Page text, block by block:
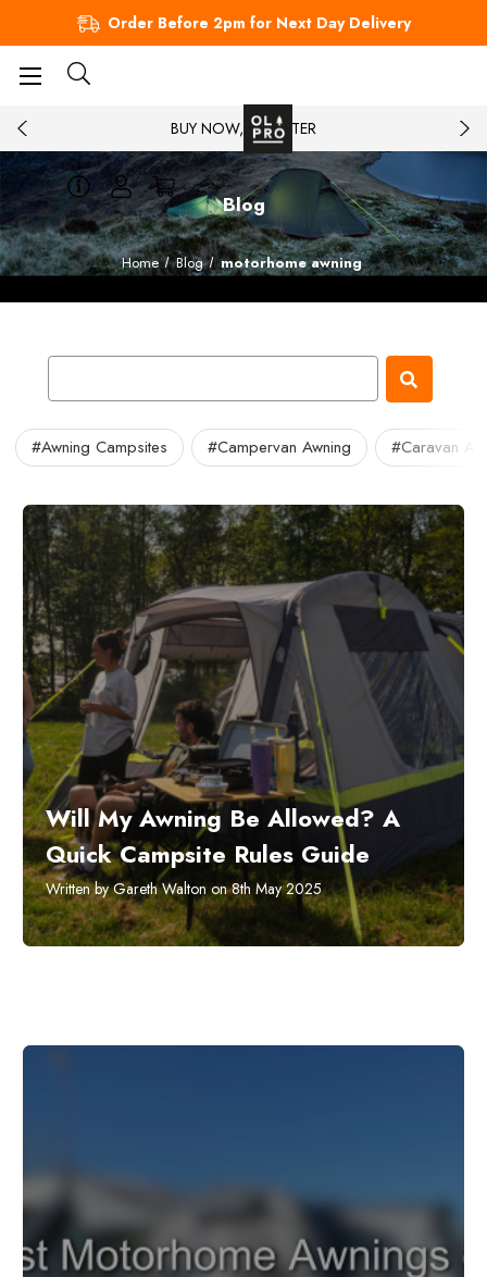
Order Before 2pm for Next Day Delivery
BUY NOW, PAY LATER
Blog
Home Blog motorhome awning
#Awning Campsites #Campervan Awning #Caravan
Will My Awning Be Allowed? A
Quick Campsite Rules Guide
Written by Gareth Walton on 8th May 2025